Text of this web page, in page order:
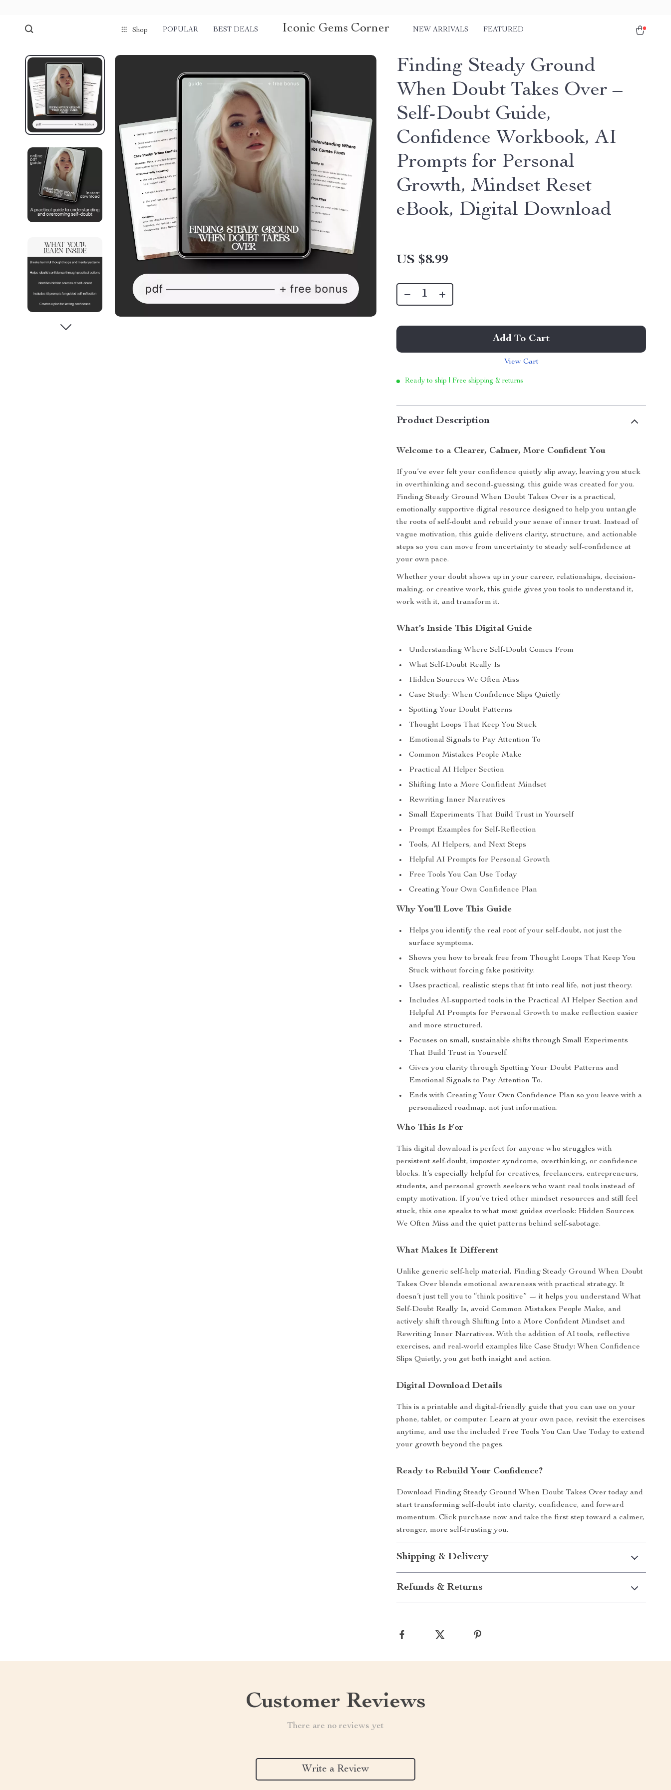
Shop POPULAR BEST DEALS Iconic Gems Corner NEW ARRIVALS FEATURED
Finding Steady Ground
When Doubt Takes Over –
Self-Doubt Guide,
Confidence Workbook, AI
Prompts for Personal
Growth, Mindset Reset
eBook, Digital Download
US $8.99
Add To Cart
View Cart
Ready to ship | Free shipping & returns
Product Description
Welcome to a Clearer, Calmer, More Confident You
If you’ve ever felt your confidence quietly slip away, leaving you stuck
in overthinking and second-guessing, this guide was created for you.
Finding Steady Ground When Doubt Takes Over is a practical,
emotionally supportive digital resource designed to help you untangle
the roots of self-doubt and rebuild your sense of inner trust. Instead of
vague motivation, this guide delivers clarity, structure, and actionable
steps so you can move from uncertainty to steady self-confidence at
your own pace.
Whether your doubt shows up in your career, relationships, decision-
making, or creative work, this guide gives you tools to understand it,
work with it, and transform it.
What’s Inside This Digital Guide
Understanding Where Self-Doubt Comes From
What Self-Doubt Really Is
Hidden Sources We Often Miss
Case Study: When Confidence Slips Quietly
Spotting Your Doubt Patterns
Thought Loops That Keep You Stuck
Emotional Signals to Pay Attention To
Common Mistakes People Make
Practical AI Helper Section
Shifting Into a More Confident Mindset
Rewriting Inner Narratives
Small Experiments That Build Trust in Yourself
Prompt Examples for Self-Reflection
Tools, AI Helpers, and Next Steps
Helpful AI Prompts for Personal Growth
Free Tools You Can Use Today
Creating Your Own Confidence Plan
Why You’ll Love This Guide
Helps you identify the real root of your self-doubt, not just the
surface symptoms.
Shows you how to break free from Thought Loops That Keep You
Stuck without forcing fake positivity.
Uses practical, realistic steps that fit into real life, not just theory.
Includes AI-supported tools in the Practical AI Helper Section and
Helpful AI Prompts for Personal Growth to make reflection easier
and more structured.
Focuses on small, sustainable shifts through Small Experiments
That Build Trust in Yourself.
Gives you clarity through Spotting Your Doubt Patterns and
Emotional Signals to Pay Attention To.
Ends with Creating Your Own Confidence Plan so you leave with a
personalized roadmap, not just information.
Who This Is For
This digital download is perfect for anyone who struggles with
persistent self-doubt, imposter syndrome, overthinking, or confidence
blocks. It’s especially helpful for creatives, freelancers, entrepreneurs,
students, and personal growth seekers who want real tools instead of
empty motivation. If you’ve tried other mindset resources and still feel
stuck, this one speaks to what most guides overlook: Hidden Sources
We Often Miss and the quiet patterns behind self-sabotage.
What Makes It Different
Unlike generic self-help material, Finding Steady Ground When Doubt
Takes Over blends emotional awareness with practical strategy. It
doesn’t just tell you to “think positive” — it helps you understand What
Self-Doubt Really Is, avoid Common Mistakes People Make, and
actively shift through Shifting Into a More Confident Mindset and
Rewriting Inner Narratives. With the addition of AI tools, reflective
exercises, and real-world examples like Case Study: When Confidence
Slips Quietly, you get both insight and action.
Digital Download Details
This is a printable and digital-friendly guide that you can use on your
phone, tablet, or computer. Learn at your own pace, revisit the exercises
anytime, and use the included Free Tools You Can Use Today to extend
your growth beyond the pages.
Ready to Rebuild Your Confidence?
Download Finding Steady Ground When Doubt Takes Over today and
start transforming self-doubt into clarity, confidence, and forward
momentum. Click purchase now and take the first step toward a calmer,
stronger, more self-trusting you.
Shipping & Delivery
Refunds & Returns
Customer Reviews
There are no reviews yet
Write a Review